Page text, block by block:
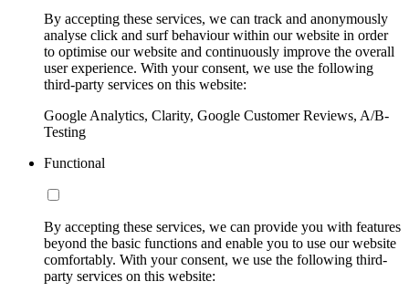
By accepting these services, we can track and anonymously
analyse click and surf behaviour within our website in order
to optimise our website and continuously improve the overall
user experience. With your consent, we use the following
third-party services on this website:
Google Analytics, Clarity, Google Customer Reviews, A/B-
Testing
Functional
By accepting these services, we can provide you with features
beyond the basic functions and enable you to use our website
comfortably. With your consent, we use the following third-
party services on this website: